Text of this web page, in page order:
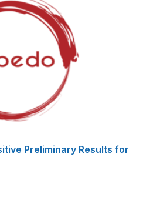
Preliminary Results for